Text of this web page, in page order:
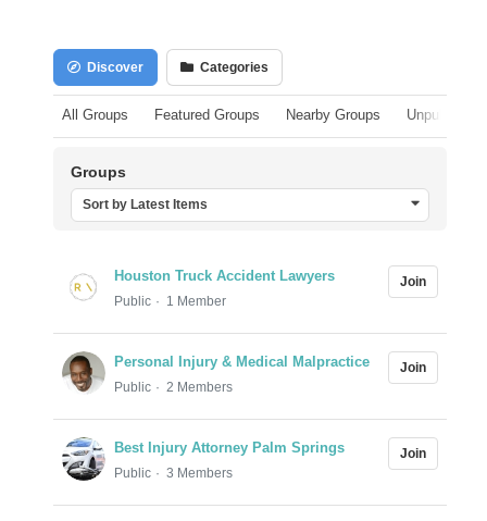
Discover Categories
All Groups Featured Groups Nearby Groups
Groups
Sort by Latest Items
Houston Truck Accident Lawyers
Public 1 Member
Join
Personal Injury & Medical Malpractice
Public 2 Members
Join
Best Injury Attorney Palm Springs
Public 3 Members
Join